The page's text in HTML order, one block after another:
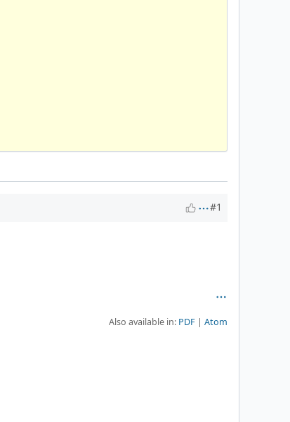
#1
Also available in: PDF Atom